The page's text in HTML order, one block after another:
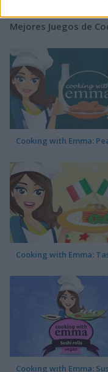
Mejores Juegos de